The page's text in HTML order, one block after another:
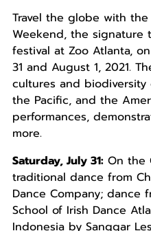
Travel the globe with
Weekend, the signature
festival at Zoo Atlanta,
31 and August 1, 2021.
cultures and biodiversity
the Pacific, and the
performances,
more.
Saturday, July 31:On the
traditional dance from
Dance Company; dance
School of Irish Dance
Indonesia by Sanggar